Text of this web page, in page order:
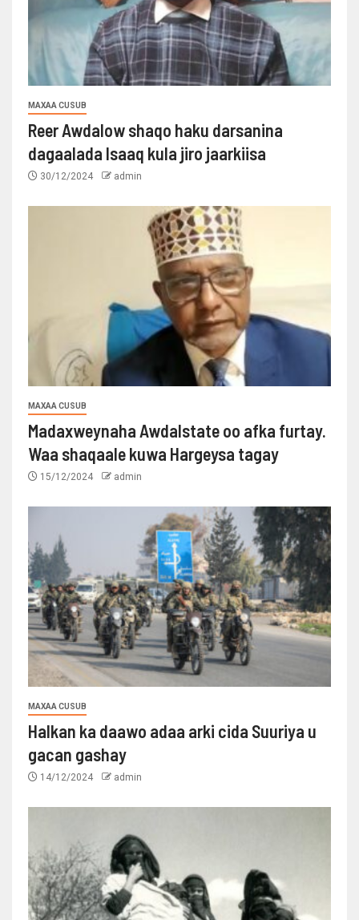
MAXAA CUSUB
Reer Awdalow shaqo haku darsanina
dagaalada Isaaq kula jiro jaarkiisa
30/12/2024 admin
MAXAA CUSUB
Madaxweynaha Awdalstate oo afka furtay.
Waa shaqaale kuwa Hargeysa tagay
15/12/2024 admin
MAXAA CUSUB
Halkan ka daawo adaa arki cida Suuriya u
gacan gashay
14/12/2024 admin